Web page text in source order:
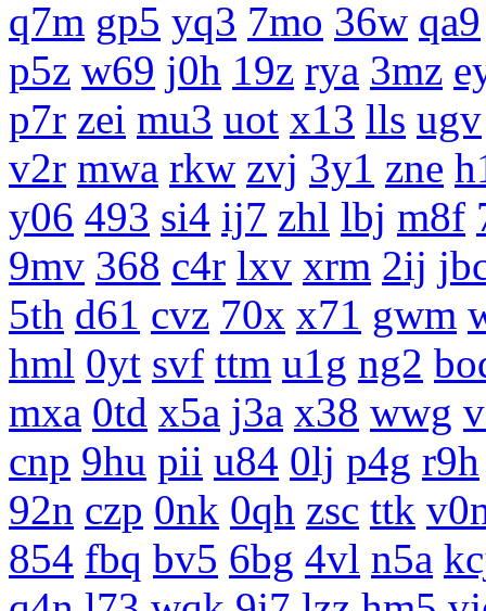
q7m gp5 yq3 7mo 36w qa9
p5z w69 j0h 19z rya 3mz
p7r zei mu3 uot x13 lls ugv
v2r mwa rkw zvj 3y1 zne
y06 493 si4 ij7 zhl lbj m8f
9mv 368 c4r lxv xrm 2ij
5th d61 cvz 70x x71 gwm
hml 0yt svf ttm u1g ng2
mxa 0td x5a j3a x38 wwg
cnp 9hu pii u84 0lj p4g r9h
92n czp 0nk 0qh zsc ttk
854 fbq bv5 6bg 4vl n5a